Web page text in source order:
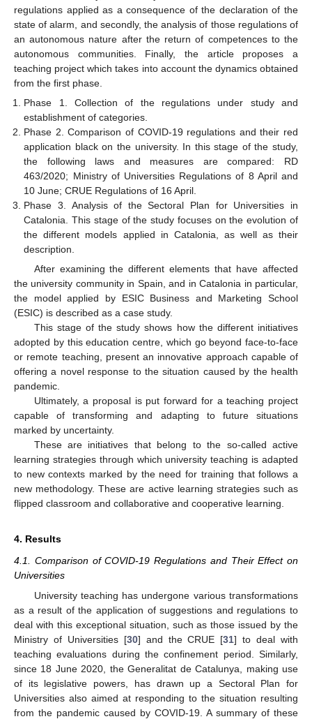
regulations applied as a consequence of the declaration of the
state of alarm, and secondly, the analysis of those regulations of
an autonomous nature after the return of competences to the
autonomous communities. Finally, the article proposes a
teaching project which takes into account the dynamics obtained
from the first phase.
Phase 1. Collection of the regulations under study and
establishment of categories.
Phase 2. Comparison of COVID-19 regulations and their red
application black on the university. In this stage of the study,
the following laws and measures are compared: RD
463/2020; Ministry of Universities Regulations of 8 April and
10 June; CRUE Regulations of 16 April.
Phase 3. Analysis of the Sectoral Plan for Universities in
Catalonia. This stage of the study focuses on the evolution of
the different models applied in Catalonia, as well as their
description.
After examining the different elements that have affected
the university community in Spain, and in Catalonia in particular,
the model applied by ESIC Business and Marketing School
(ESIC) is described as a case study.
This stage of the study shows how the different initiatives
adopted by this education centre, which go beyond face-to-face
or remote teaching, present an innovative approach capable of
offering a novel response to the situation caused by the health
pandemic.
Ultimately, a proposal is put forward for a teaching project
capable of transforming and adapting to future situations
marked by uncertainty.
These are initiatives that belong to the so-called active
learning strategies through which university teaching is adapted
to new contexts marked by the need for training that follows a
new methodology. These are active learning strategies such as
flipped classroom and collaborative and cooperative learning.
4. Results
4.1. Comparison of COVID-19 Regulations and Their Effect on
Universities
University teaching has undergone various transformations
as a result of the application of suggestions and regulations to
deal with this exceptional situation, such as those issued by the
Ministry of Universities [30] and the CRUE [31] to deal with
teaching evaluations during the confinement period. Similarly,
since 18 June 2020, the Generalitat de Catalunya, making use
of its legislative powers, has drawn up a Sectoral Plan for
Universities also aimed at responding to the situation resulting
from the pandemic caused by COVID-19. A summary of these